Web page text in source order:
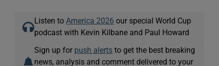
Listen to America 2026 our special World Cup
podcast with Kevin Kilbane and Paul Howard
Sign up for push alerts to get the best breaking
news, analysis and comment delivered to your